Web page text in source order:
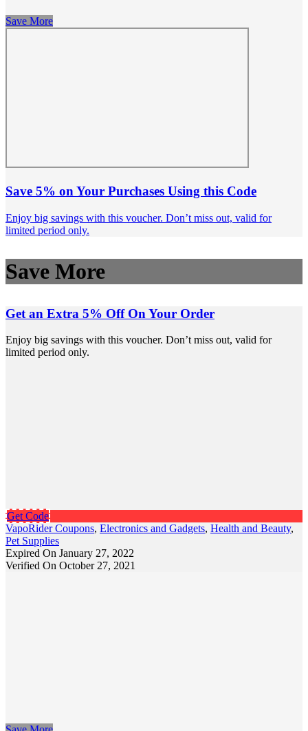
Save More
Save 5% on Your Purchases Using this Code
Enjoy big savings with this voucher. Don’t miss out, valid for
limited period only.
Save More
Get an Extra 5% Off On Your Order
Enjoy big savings with this voucher. Don’t miss out, valid for
limited period only.
Get Code
VapoRider Coupons, Electronics and Gadgets, Health and Beauty,
Pet Supplies
Expired On January 27, 2022
Verified On October 27, 2021